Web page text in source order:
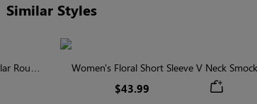
Similar Styles
Round
Women's Floral Short Sleeve V Neck
Tiered Maxi Dress
$43.99